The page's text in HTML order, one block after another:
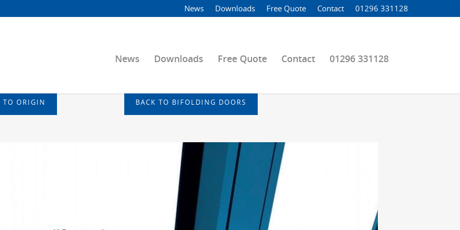
News Downloads Free Quote Contact 01296 331128
News Downloads Free Quote Contact 01296 331128
TO ORIGIN BACK TO BIFOLDING DOORS